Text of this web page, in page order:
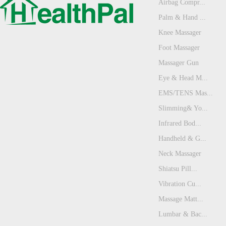
Airbag Compr...
Palm & Hand ...
Knee Massager
Foot Massager
Massager Gun
Eye & Head M...
EMS/TENS Mas...
Slimming& Yo...
Infrared Bod...
Handheld & G...
Neck Massager
Shiatsu Pill...
Vibration Cu...
Massage Matt...
Lumbar & Bac...